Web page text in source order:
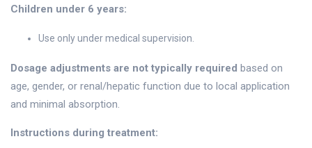
Children under 6 years:
Use only under medical supervision.
Dosage adjustments are not typically required based on
age, gender, or renal/hepatic function due to local application
and minimal absorption.
Instructions during treatment: